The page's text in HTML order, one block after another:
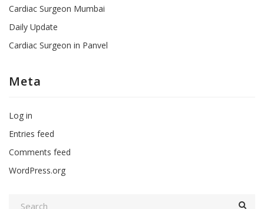
Cardiac Surgeon Mumbai
Daily Update
Cardiac Surgeon in Panvel
Meta
Log in
Entries feed
Comments feed
WordPress.org